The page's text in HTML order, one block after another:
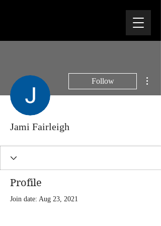
Follow
Jami Fairleigh
Profile
Join date: Aug 23, 2021